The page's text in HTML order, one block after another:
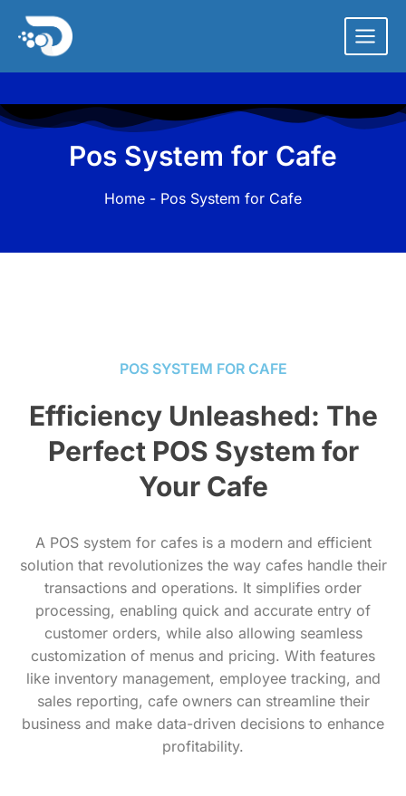
Skip
content
Pos System for Cafe
Home - Pos System for Cafe
POS SYSTEM FOR CAFE
Efficiency Unleashed: The
Perfect POS System for
Your Cafe
A POS system for cafes is a modern and efficient
solution that revolutionizes the way cafes handle their
transactions and operations. It simplifies order
processing, enabling quick and accurate entry of
customer orders, while also allowing seamless
customization of menus and pricing. With features
like inventory management, employee tracking, and
sales reporting, cafe owners can streamline their
business and make data-driven decisions to enhance
profitability.